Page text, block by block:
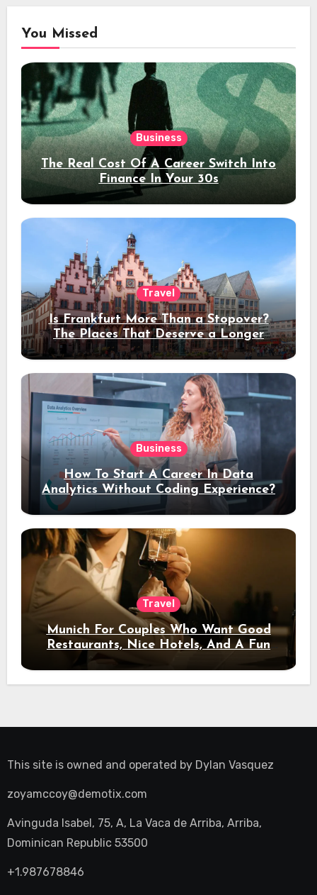
You Missed
Business
The Real Cost Of A Career Switch Into
Finance In Your 30s
Travel
Is Frankfurt More Than a Stopover?
The Places That Deserve a Longer
Stay
Business
How To Start A Career In Data
Analytics Without Coding Experience?
Travel
Munich For Couples Who Want Good
Restaurants, Nice Hotels, And A Fun
Night Out
This site is owned and operated by Dylan Vasquez
zoyamccoy@demotix.com
Avinguda Isabel, 75, A, La Vaca de Arriba, Arriba,
Dominican Republic 53500
+1.987678846